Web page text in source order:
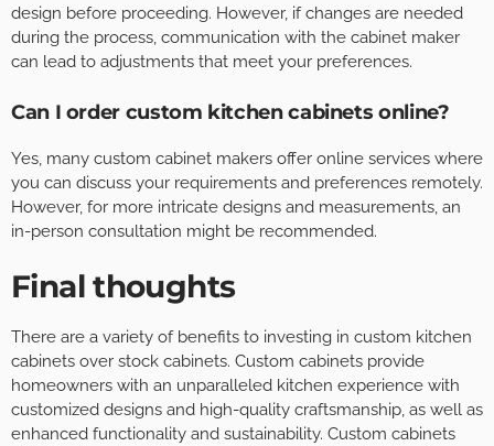
design before proceeding. However, if changes are needed
during the process, communication with the cabinet maker
can lead to adjustments that meet your preferences.
Can I order custom kitchen cabinets online?
Yes, many custom cabinet makers offer online services where
you can discuss your requirements and preferences remotely.
However, for more intricate designs and measurements, an
in-person consultation might be recommended.
Final thoughts
There are a variety of benefits to investing in custom kitchen
cabinets over stock cabinets. Custom cabinets provide
homeowners with an unparalleled kitchen experience with
customized designs and high-quality craftsmanship, as well as
enhanced functionality and sustainability. Custom cabinets